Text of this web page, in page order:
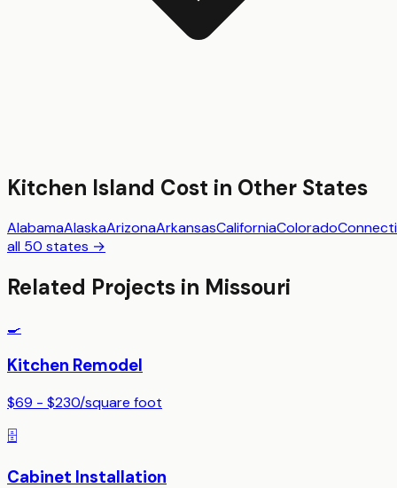
Kitchen Island Cost in Other States
AlabamaAlaskaArizonaArkansasCaliforniaColorado
all 50 states →
Related Projects in Missouri
🍳
Kitchen Remodel
$69 - $230/square foot
🗄️
Cabinet Installation